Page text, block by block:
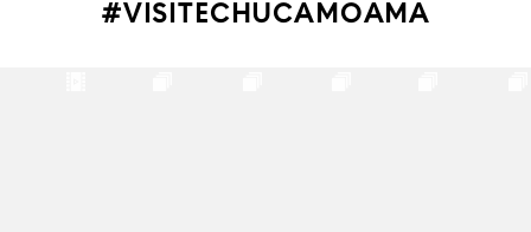
#VISITECHUCAMOAMA